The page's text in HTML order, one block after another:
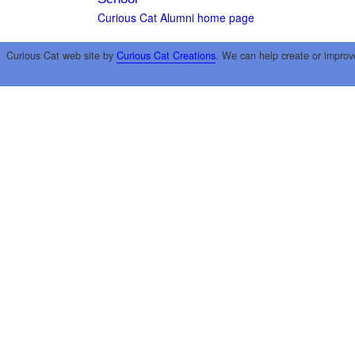
Curious Cat Alumni home page
Curious Cat web site by Curious Cat Creations. We can help create or